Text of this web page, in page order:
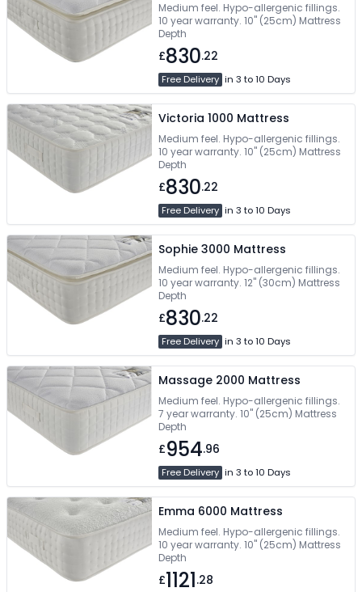
Medium feel. Hypo-allergenic fillings.
10 year warranty. 10" (25cm) Mattress
Depth
£830.22
Free Delivery in 3 to 10 Days
Victoria 1000 Mattress
Medium feel. Hypo-allergenic fillings.
10 year warranty. 10" (25cm) Mattress
Depth
£830.22
Free Delivery in 3 to 10 Days
Sophie 3000 Mattress
Medium feel. Hypo-allergenic fillings.
10 year warranty. 12" (30cm) Mattress
Depth
£830.22
Free Delivery in 3 to 10 Days
Massage 2000 Mattress
Medium feel. Hypo-allergenic fillings.
7 year warranty. 10" (25cm) Mattress
Depth
£954.96
Free Delivery in 3 to 10 Days
Emma 6000 Mattress
Medium feel. Hypo-allergenic fillings.
10 year warranty. 10" (25cm) Mattress
Depth
£1121.28